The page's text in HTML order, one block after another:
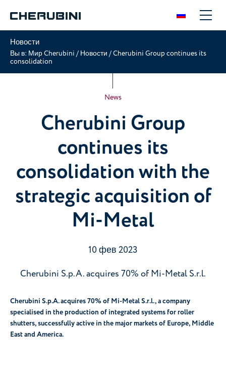
Новости
Вы в: Мир Cherubini / Новости /Cherubini Group continues its
consolidation
News
Cherubini Group
continues its
consolidation with the
strategic acquisition of
Mi-Metal
10 фев 2023
Cherubini S.p.A. acquires 70% of Mi-Metal S.r.l.
Cherubini S.p.A. acquires 70% of Mi-Metal S.r.l., a company
specialised in the production of integrated systems for roller
shutters, successfully active in the major markets of Europe, Middle
East and America.